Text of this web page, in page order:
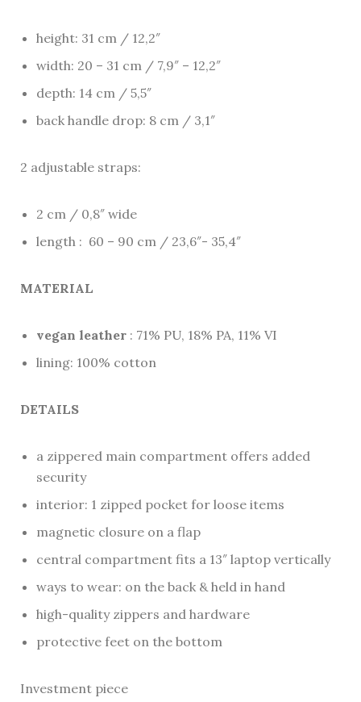
height: 31 cm / 12,2″
width: 20 – 31 cm / 7,9″ – 12,2″
depth: 14 cm / 5,5″
back handle drop: 8 cm / 3,1″
2 adjustable straps:
2 cm / 0,8″ wide
length : 60 – 90 cm / 23,6″- 35,4″
MATERIAL
vegan leather : 71% PU, 18% PA, 11% VI
lining: 100% cotton
DETAILS
a zippered main compartment offers added
security
interior: 1 zipped pocket for loose items
magnetic closure on a flap
central compartment fits a 13″ laptop vertically
ways to wear: on the back & held in hand
high-quality zippers and hardware
protective feet on the bottom
Investment piece